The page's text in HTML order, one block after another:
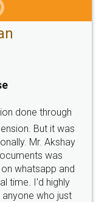
free service.
Money Back